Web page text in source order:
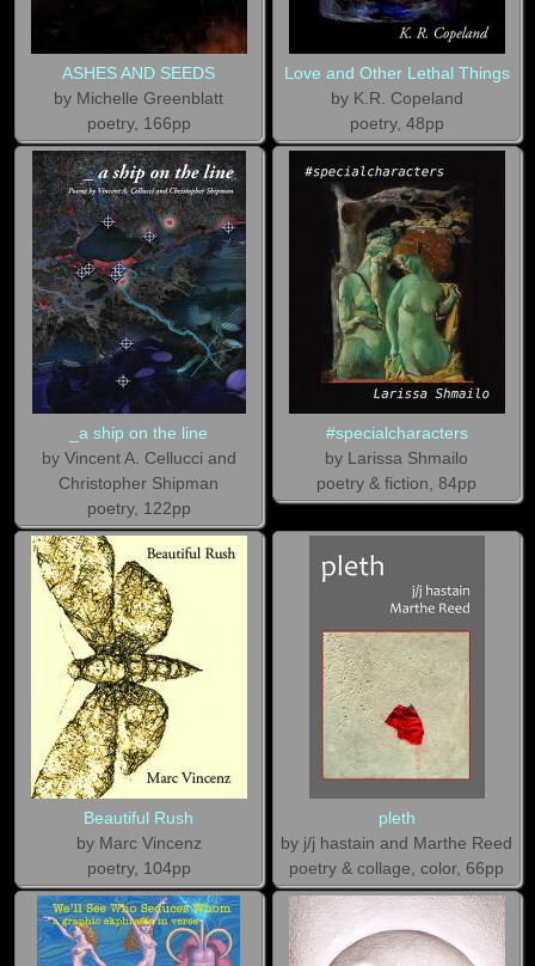
ASHES AND SEEDS
by Michelle Greenblatt
poetry, 166pp
Love and Other Lethal Things
by K.R. Copeland
poetry, 48pp
_a ship on the line
by Vincent A. Cellucci and
Christopher Shipman
poetry, 122pp
#specialcharacters
by Larissa Shmailo
poetry & fiction, 84pp
Beautiful Rush
by Marc Vincenz
poetry, 104pp
pleth
by j/j hastain and Marthe Reed
poetry & collage, color, 66pp